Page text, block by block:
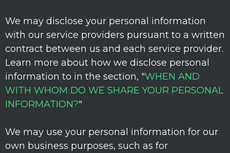
We may disclose your personal information
with our service providers pursuant to a written
contract between us and each service provider.
Learn more about how we disclose personal
information to in the section, "WHEN AND
WITH WHOM DO WE SHARE YOUR PERSONAL
INFORMATION?"
We may use your personal information for our
own business purposes, such as for